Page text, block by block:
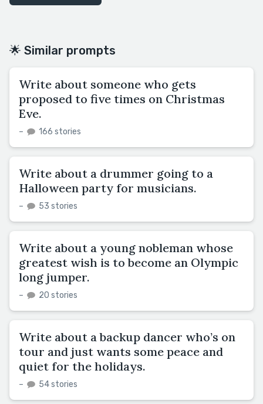
🌟 Similar prompts
Write about someone who gets
proposed to five times on Christmas
Eve.
– 166 stories
Write about a drummer going to a
Halloween party for musicians.
– 53 stories
Write about a young nobleman whose
greatest wish is to become an Olympic
long jumper.
– 20 stories
Write about a backup dancer who’s on
tour and just wants some peace and
quiet for the holidays.
– 54 stories